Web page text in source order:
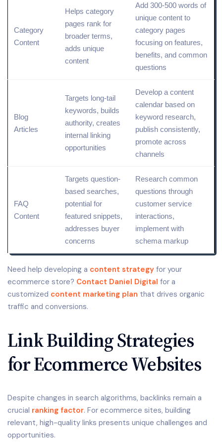
Category
Content
Helps category
pages rank for
broader terms,
adds unique
content
Add 300-500 words of
unique content to
category pages
focusing on features,
benefits, and common
questions
Blog
Articles
Targets long-tail
keywords, builds
authority, creates
internal linking
opportunities
Develop a content
calendar based on
keyword research,
publish consistently,
promote across
channels
FAQ
Content
Targets question-
based searches,
potential for
featured snippets,
addresses buyer
concerns
Research common
questions through
customer service
interactions,
implement with
schema markup
Need help developing a content strategy for your
ecommerce store? Contact Daniel Digital for a
customized content marketing plan that drives organic
traffic and conversions.
Link Building Strategies
for Ecommerce Websites
Despite changes in search algorithms, backlinks remain a
crucial ranking factor. For ecommerce sites, building
relevant, high-quality links presents unique challenges and
opportunities.